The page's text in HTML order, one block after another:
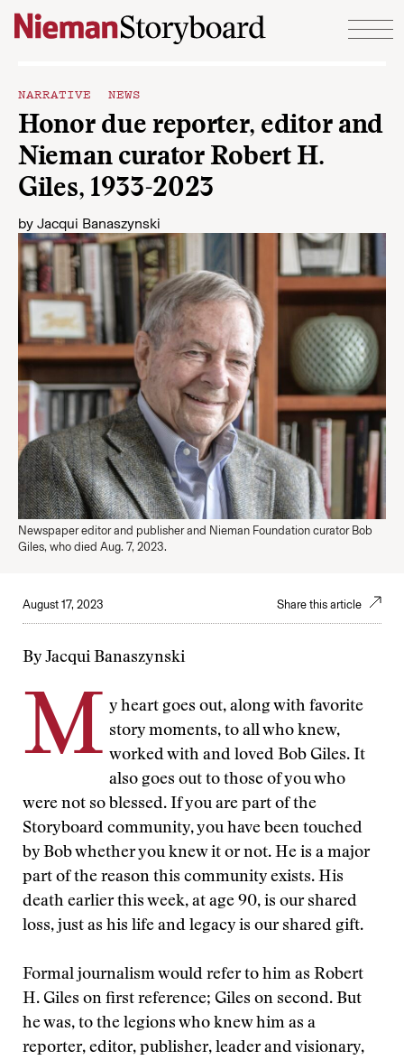
Skip to content
NARRATIVE NEWS
Honor due reporter, editor and
Nieman curator Robert H.
Giles, 1933-2023
by Jacqui Banaszynski
Newspaper editor and publisher and Nieman Foundation curator Bob
Giles, who died Aug. 7, 2023.
August 17, 2023 Share this article
By Jacqui Banaszynski
M y heart goes out, along with favorite
story moments, to all who knew,
worked with and loved Bob Giles. It
also goes out to those of you who
were not so blessed. If you are part of the
Storyboard community, you have been touched
by Bob whether you knew it or not. He is a major
part of the reason this community exists. His
death earlier this week, at age 90, is our shared
loss, just as his life and legacy is our shared gift.
Formal journalism would refer to him as Robert
H. Giles on first reference; Giles on second. But
he was, to the legions who knew him as a
reporter, editor, publisher, leader and visionary,